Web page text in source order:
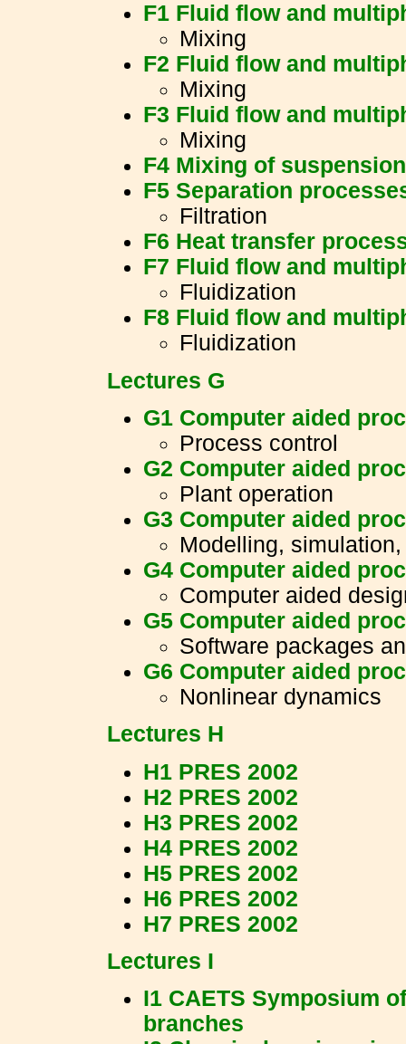
F1 Fluid flow and
Mixing
F2 Fluid flow and
Mixing
F3 Fluid flow and
Mixing
F4 Mixing of
F5 Separation
Filtration
F6 Heat transfer
F7 Fluid flow and
Fluidization
F8 Fluid flow and
Fluidization
Lectures G
G1 Computer aided
Process control
G2 Computer aided
Plant operation
G3 Computer aided
Modelling,
G4 Computer aided
Computer aided
G5 Computer aided
Software packages
G6 Computer aided
Nonlinear dynamics
Lectures H
H1 PRES 2002
H2 PRES 2002
H3 PRES 2002
H4 PRES 2002
H5 PRES 2002
H6 PRES 2002
H7 PRES 2002
Lectures I
I1 CAETS Symposium
branches